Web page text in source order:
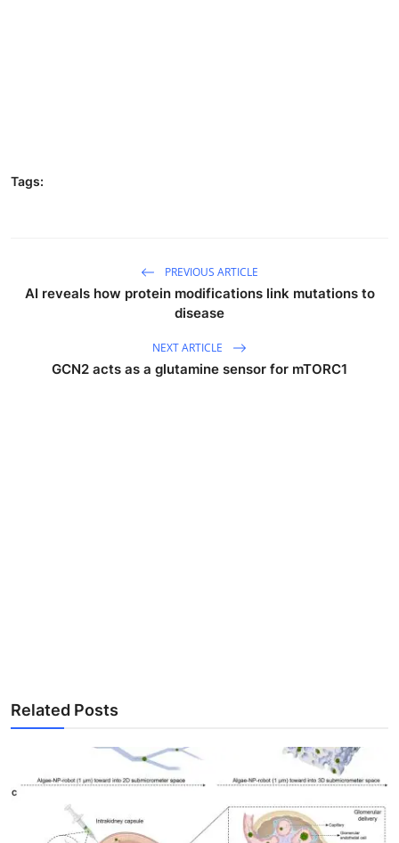
Tags:
PREVIOUS ARTICLE
AI reveals how protein modifications link mutations to
disease
NEXT ARTICLE
GCN2 acts as a glutamine sensor for mTORC1
Related Posts